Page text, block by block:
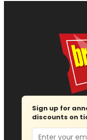
Sign up for
discounts on
Email